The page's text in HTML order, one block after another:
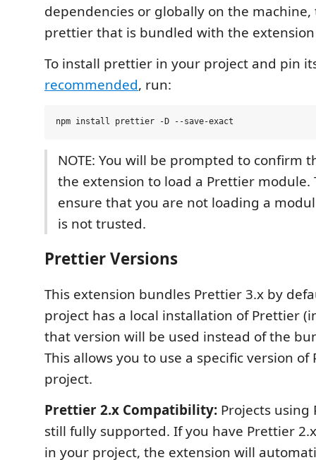
dependencies or globally on the
prettier that is bundled with the
To install prettier in your project and pin
recommended, run:
NOTE: You will be prompted to confirm
the extension to load a Prettier module.
ensure that you are not loading a
is not trusted.
Prettier Versions
This extension bundles Prettier 3.x by
project has a local installation of Prettier
that version will be used instead of the
This allows you to use a specific version
project.
Prettier 2.x Compatibility: Projects using
still fully supported. If you have Prettier
in your project, the extension will